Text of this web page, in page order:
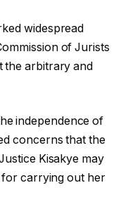
widespread
of Jurists
the arbitrary and
independence of
concerns that the
Kisakye may
for carrying out her